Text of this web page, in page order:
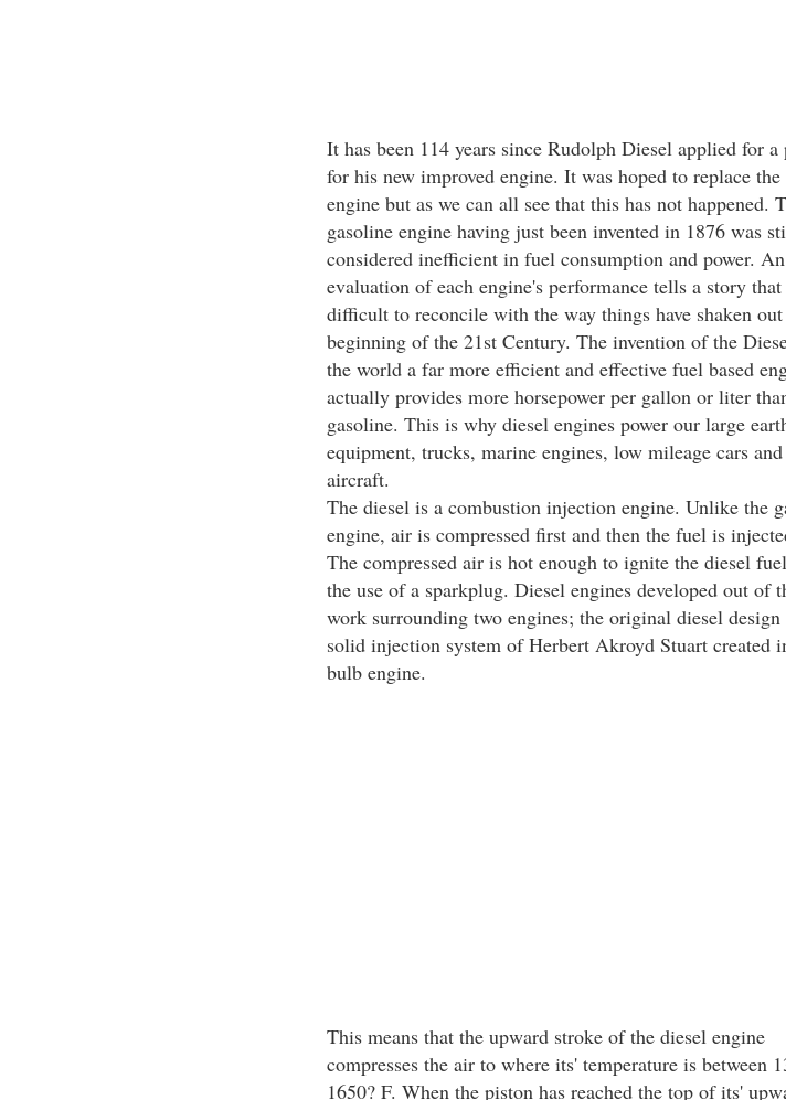
It has been 114 years since Rudolph Diesel applied for a
for his new improved engine. It was hoped to replace the
engine but as we can all see that this has not happened.
gasoline engine having just been invented in 1876 was
considered inefficient in fuel consumption and power. An
evaluation of each engine's performance tells a story
difficult to reconcile with the way things have shaken
beginning of the 21st Century. The invention of the
the world a far more efficient and effective fuel based
actually provides more horsepower per gallon or liter
gasoline. This is why diesel engines power our large
equipment, trucks, marine engines, low mileage cars
aircraft.
The diesel is a combustion injection engine. Unlike the
engine, air is compressed first and then the fuel is
The compressed air is hot enough to ignite the diesel
the use of a sparkplug. Diesel engines developed out of
work surrounding two engines; the original diesel design
solid injection system of Herbert Akroyd Stuart created
bulb engine.
This means that the upward stroke of the diesel engine
compresses the air to where its' temperature is between
1650? F. When the piston has reached the top of its'